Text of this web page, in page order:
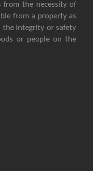
from the necessity of
from a property as
the integrity or safety
or people on the